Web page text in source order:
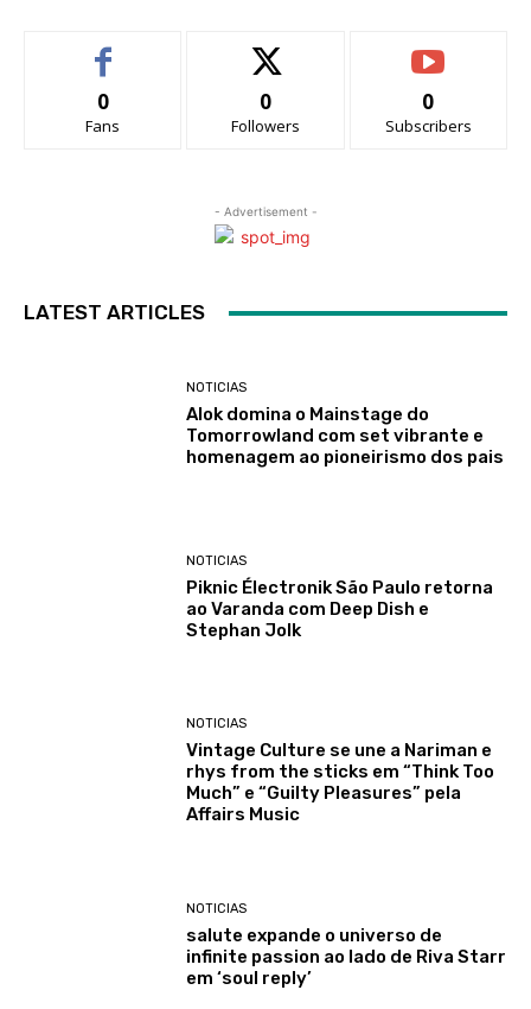
0
Fans
0
Followers
0
Subscribers
- Advertisement -
LATEST ARTICLES
NOTICIAS
Alok domina o Mainstage do
Tomorrowland com set vibrante e
homenagem ao pioneirismo dos pais
NOTICIAS
Piknic Électronik São Paulo retorna
ao Varanda com Deep Dish e
Stephan Jolk
NOTICIAS
Vintage Culture se une a Nariman e
rhys from the sticks em “Think Too
Much” e “Guilty Pleasures” pela
Affairs Music
NOTICIAS
salute expande o universo de
infinite passion ao lado de Riva Starr
em ‘soul reply’